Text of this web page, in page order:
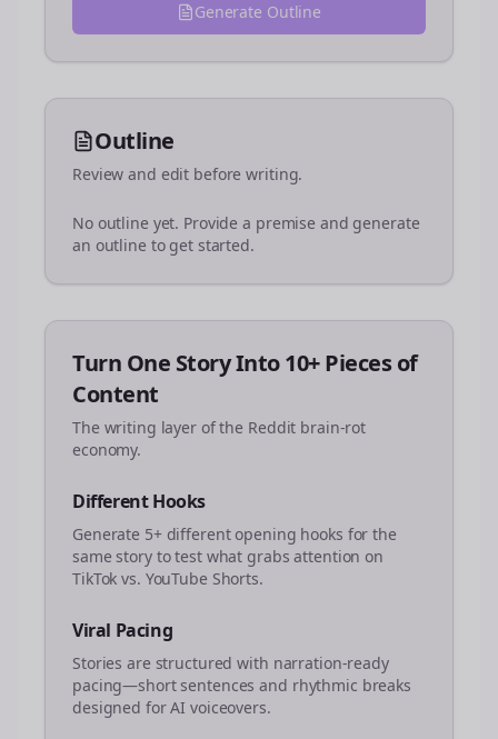
Generate Outline
Outline
Review and edit before writing.
No outline yet. Provide a premise and generate
an outline to get started.
Turn One Story Into 10+ Pieces of
Content
The writing layer of the Reddit brain-rot
economy.
Different Hooks
Generate 5+ different opening hooks for the
same story to test what grabs attention on
TikTok vs. YouTube Shorts.
Viral Pacing
Stories are structured with narration-ready
pacing—short sentences and rhythmic breaks
designed for AI voiceovers.